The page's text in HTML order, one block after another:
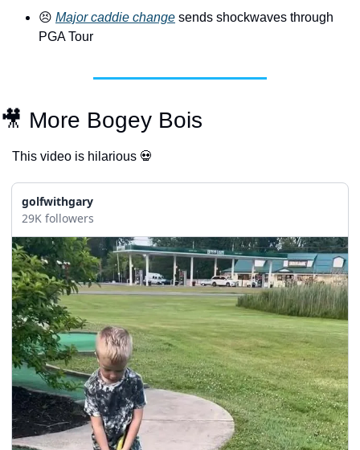
😣 Major caddie change sends shockwaves through
PGA Tour
🎥 More Bogey Bois
This video is hilarious 💀
golfwithgary
29K followers